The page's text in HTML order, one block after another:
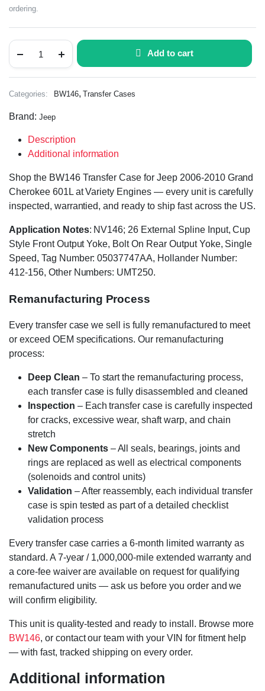
ordering.
Add to cart
Categories: BW146,Transfer Cases
Brand: Jeep
Description
Additional information
Shop the BW146 Transfer Case for Jeep 2006-2010 Grand
Cherokee 601L at Variety Engines — every unit is carefully
inspected, warrantied, and ready to ship fast across the US.
Application Notes: NV146; 26 External Spline Input, Cup
Style Front Output Yoke, Bolt On Rear Output Yoke, Single
Speed, Tag Number: 05037747AA, Hollander Number:
412-156, Other Numbers: UMT250.
Remanufacturing Process
Every transfer case we sell is fully remanufactured to meet
or exceed OEM specifications. Our remanufacturing
process:
Deep Clean – To start the remanufacturing process,
each transfer case is fully disassembled and cleaned
Inspection – Each transfer case is carefully inspected
for cracks, excessive wear, shaft warp, and chain
stretch
New Components– All seals, bearings, joints and
rings are replaced as well as electrical components
(solenoids and control units)
Validation – After reassembly, each individual transfer
case is spin tested as part of a detailed checklist
validation process
Every transfer case carries a 6-month limited warranty as
standard. A 7-year / 1,000,000-mile extended warranty and
a core-fee waiver are available on request for qualifying
remanufactured units — ask us before you order and we
will confirm eligibility.
This unit is quality-tested and ready to install. Browse more
BW146, or contact our team with your VIN for fitment help
— with fast, tracked shipping on every order.
Additional information